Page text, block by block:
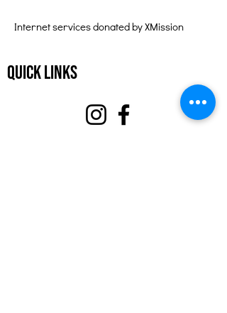
Internet services donated by XMission
Quick Links